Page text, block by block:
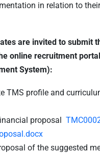
in relation to
are invited to submit
online recruitment
System):
TMS profile and
proposal
of the suggested